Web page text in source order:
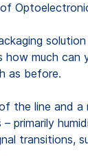
much
as before.
the line and